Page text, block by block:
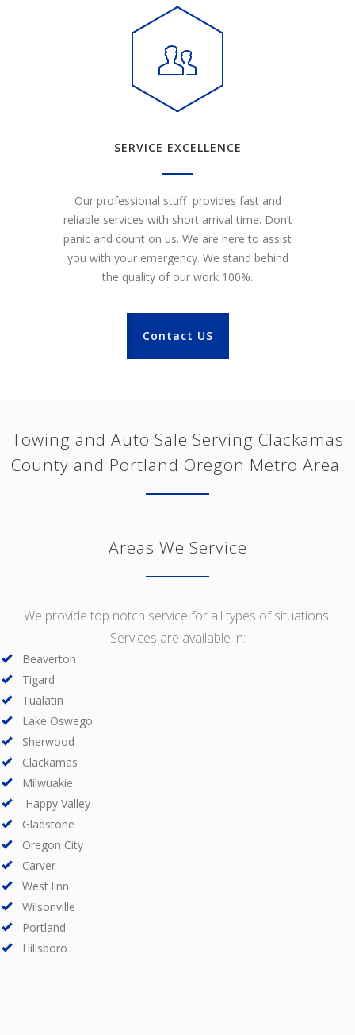
SERVICE EXCELLENCE
Our professional stuff provides fast and
reliable services with short arrival time. Don’t
panic and count on us. We are here to assist
you with your emergency. We stand behind
the quality of our work 100%.
Contact US
Towing and Auto Sale Serving Clackamas
County and Portland Oregon Metro Area.
Areas We Service
We provide top notch service for all types of situations.
Services are available in:
Beaverton
Tigard
Tualatin
Lake Oswego
Sherwood
Clackamas
Milwuakie
Happy Valley
Gladstone
Oregon City
Carver
West linn
Wilsonville
Portland
Hillsboro